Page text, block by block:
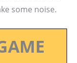
some noise.